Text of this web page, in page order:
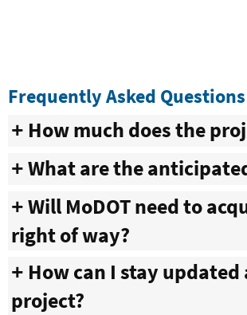
Frequently Asked Questions
How much does the
What are the
Will MoDOT need to
right of way?
How can I stay
project?